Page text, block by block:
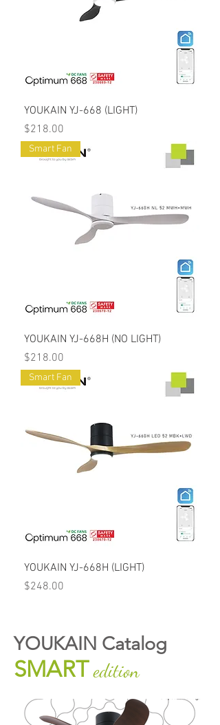
YOUKAIN YJ-668 (LIGHT)
Price
$218.00
Smart Fan
YOUKAIN YJ-668H (NO LIGHT)
Price
$218.00
Smart Fan
YOUKAIN YJ-668H (LIGHT)
Price
$248.00
YOUKAIN Catalog
SMART edition